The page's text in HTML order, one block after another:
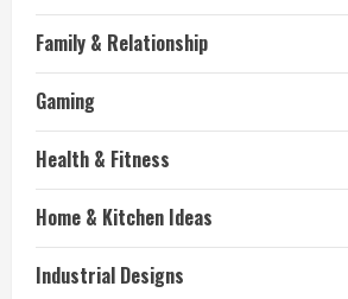
Family & Relationship
Gaming
Health & Fitness
Home & Kitchen Ideas
Industrial Designs